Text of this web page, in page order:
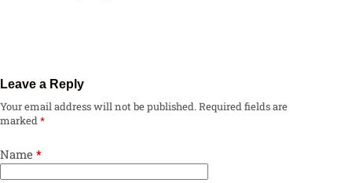
Leave a Reply
Your email address will not be published.Required fields are
marked*
Name *